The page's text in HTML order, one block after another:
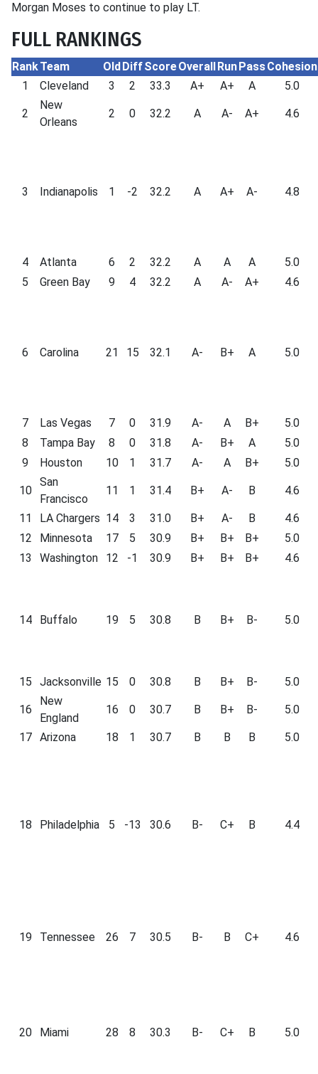
Morgan Moses to continue to play LT.
FULL RANKINGS
RankTeam OldDiffScoreOverallRunPassCohesion
1
Cleveland 3 2 33.3 A+ A+ A 5.0
2
New
Orleans
2 0 32.2 A A- A+ 4.6
3 Indianapolis 1 -2 32.2 A A+ A- 4.8
4 Atlanta 6 2 32.2 A A A
5.0
5
Green Bay 9 4 32.2 A A- A+ 4.6
6 Carolina 21 15 32.1 A- B+ A 5.0
7 Las Vegas 7 0 31.9 A- A B+
5.0
8
Tampa Bay 8 0 31.8 A- B+ A
5.0
9
Houston 10 1 31.7 A- A B+ 5.0
10
San
Francisco
11 1 31.4 B+ A- B 4.6
11 LA Chargers 14 3 31.0 B+ A- B
4.6
12
Minnesota 17 5 30.9 B+ B+ B+
5.0
13
Washington 12 -1 30.9 B+ B+ B+ 4.6
14 Buffalo 19 5 30.8 B B+ B- 5.0
15 Jacksonville 15 0 30.8 B B+ B- 5.0
16
New
England
16 0 30.7 B B+ B- 5.0
17 Arizona 18 1 30.7 B B B 5.0
18 Philadelphia 5 -13 30.6 B- C+ B 4.4
19 Tennessee 26 7 30.5 B- B C+ 4.6
20 Miami 28 8 30.3 B- C+ B 5.0